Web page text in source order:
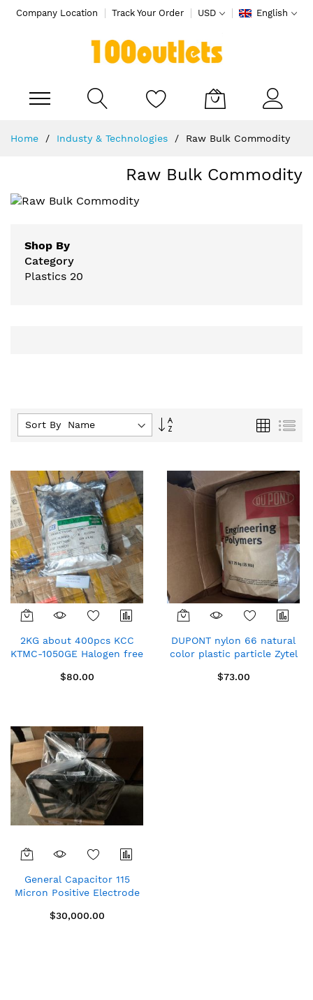
Company Location Track Your Order USD English
Home Industy & Technologies Raw Bulk Commodity
Raw Bulk Commodity
Sort By :
Set
Grid List
2KG about 400pcs KCC
KTMC-1050GE Halogen free
Dia13mm*Thickness3mm
$80.00
DUPONT nylon 66 natural
color plastic particle Zytel
$73.00
General Capacitor 115
Micron Positive Electrode
Electrode for LIC
$30,000.00
Shop By
Category
Plastics 20